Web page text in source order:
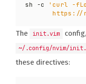
sh -c
The init.vim
~/.config/nvim/
these directives: